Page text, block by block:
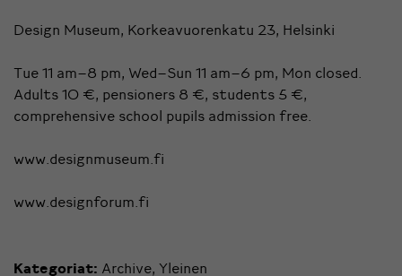
Design Museum, Korkeavuorenkatu 23, Helsinki
Tue 11 am–8 pm, Wed–Sun 11 am–6 pm, Mon closed.
Adults 10 €, pensioners 8 €, students 5 €,
comprehensive school pupils admission free.
www.designmuseum.fi
www.designforum.fi
Kategoriat: Archive, Yleinen